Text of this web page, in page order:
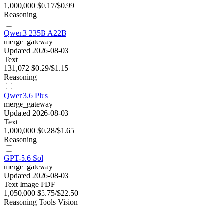
1,000,000 $0.17/$0.99
Reasoning
Qwen3 235B A22B
merge_gateway
Updated 2026-08-03
Text
131,072 $0.29/$1.15
Reasoning
Qwen3.6 Plus
merge_gateway
Updated 2026-08-03
Text
1,000,000 $0.28/$1.65
Reasoning
GPT-5.6 Sol
merge_gateway
Updated 2026-08-03
Text Image PDF
1,050,000 $3.75/$22.50
Reasoning Tools Vision